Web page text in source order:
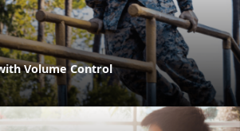
Volume Control